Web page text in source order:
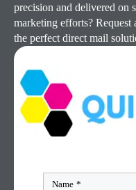
precision and delivered on
marketing efforts? Request
the perfect direct mail